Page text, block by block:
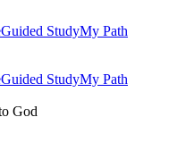
Guided StudyMy Path
Guided StudyMy Path
God